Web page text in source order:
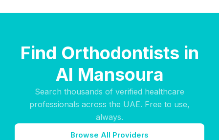
Find Orthodontists in
Al Mansoura
Search thousands of verified healthcare
professionals across the UAE. Free to use,
always.
Browse All Providers